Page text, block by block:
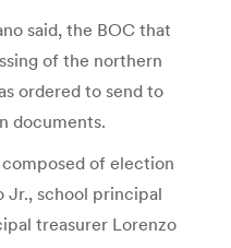
said, the BOC that
of the northern
ordered to send to
documents.
of election
school principal
treasurer Lorenzo